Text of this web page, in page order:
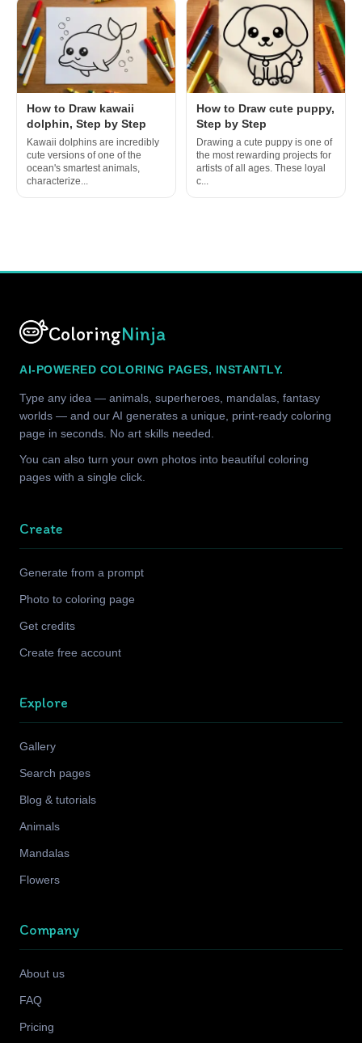
How to Draw kawaii
dolphin, Step by Step
Kawaii dolphins are incredibly
cute versions of one of the
ocean's smartest animals,
characterize...
How to Draw cute puppy,
Step by Step
Drawing a cute puppy is one of
the most rewarding projects for
artists of all ages. These loyal
c...
ColoringNinja
AI-POWERED COLORING PAGES, INSTANTLY.
Type any idea — animals, superheroes, mandalas, fantasy
worlds — and our AI generates a unique, print-ready coloring
page in seconds. No art skills needed.
You can also turn your own photos into beautiful coloring
pages with a single click.
Create
Generate from a prompt
Photo to coloring page
Get credits
Create free account
Explore
Gallery
Search pages
Blog & tutorials
Animals
Mandalas
Flowers
Company
About us
FAQ
Pricing